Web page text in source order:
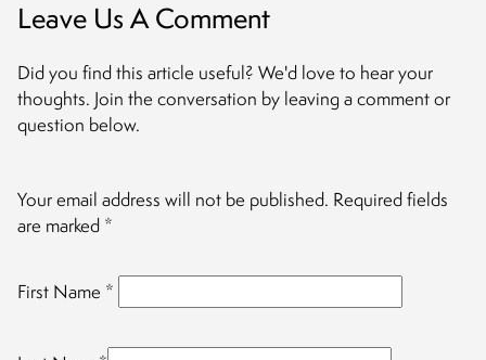
Leave Us A Comment
Did you find this article useful? We'd love to hear your
thoughts. Join the conversation by leaving a comment or
question below.
Your email address will not be published. Required fields
are marked *
First Name *